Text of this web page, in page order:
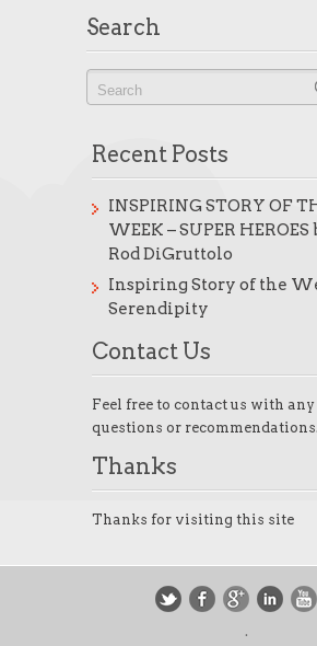
Search
Recent Posts
INSPIRING STORY OF
WEEK – SUPER HEROES
Rod DiGruttolo
Inspiring Story of the
Serendipity
Contact Us
Feel free to contact us with any
questions or recommendations.
Thanks
Thanks for visiting this site
.